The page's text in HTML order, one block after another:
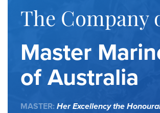
The Company
Master
of Australia
MASTER: Her Excellency the